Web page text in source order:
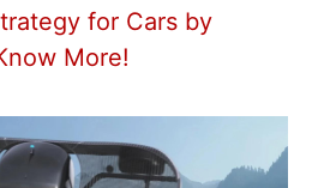
for Cars by
More!